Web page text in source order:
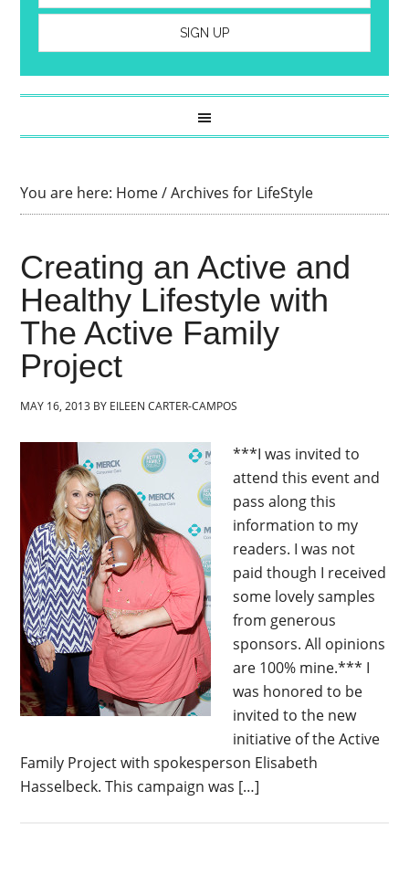
You are here: Home/Archives for LifeStyle
Creating an Active and
Healthy Lifestyle with
The Active Family
Project
MAY 16, 2013 BY EILEEN CARTER-CAMPOS
***I was invited to
attend this event and
pass along this
information to my
readers. I was not
paid though I received
some lovely samples
from generous
sponsors. All opinions
are 100% mine.*** I
was honored to be
invited to the new
initiative of the Active
Family Project with spokesperson Elisabeth
Hasselbeck. This campaign was […]